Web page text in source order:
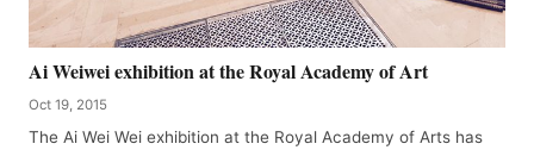
Ai Weiwei exhibition at the Royal Academy of Art
Oct 19, 2015
The Ai Wei Wei exhibition at the Royal Academy of Arts has